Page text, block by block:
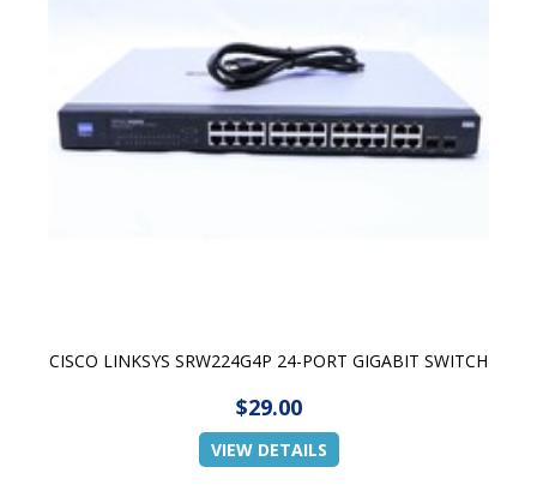
CISCO LINKSYS SRW224G4P 24-PORT GIGABIT SWITCH
$29.00
VIEW DETAILS